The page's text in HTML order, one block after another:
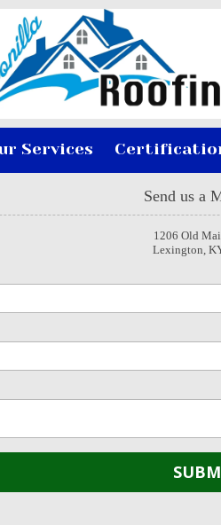
Services
Send us a
1206 Old
Lexington,